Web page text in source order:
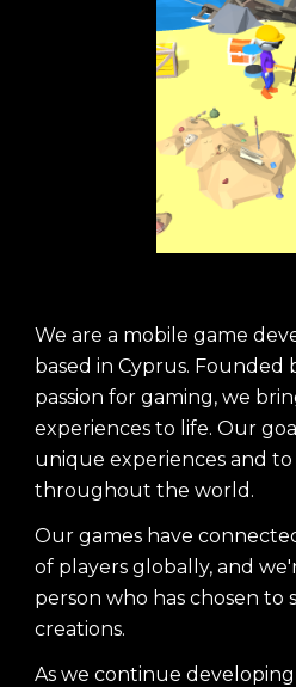
We are a mobile game
based in Cyprus. Founded
passion for gaming, we
experiences to life. Our
unique experiences and
throughout the world.
Our games have
of players globally, and
person who has chosen
creations.
As we continue